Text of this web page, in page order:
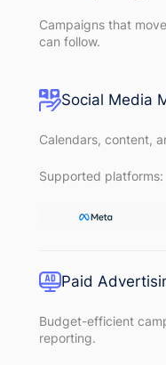
Campaigns that
can follow.
Social Media
Calendars, content,
Supported platforms:
Paid
Budget-efficient
reporting.